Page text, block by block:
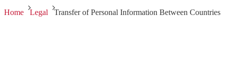
Home Legal Transfer of Personal Information Between Countries